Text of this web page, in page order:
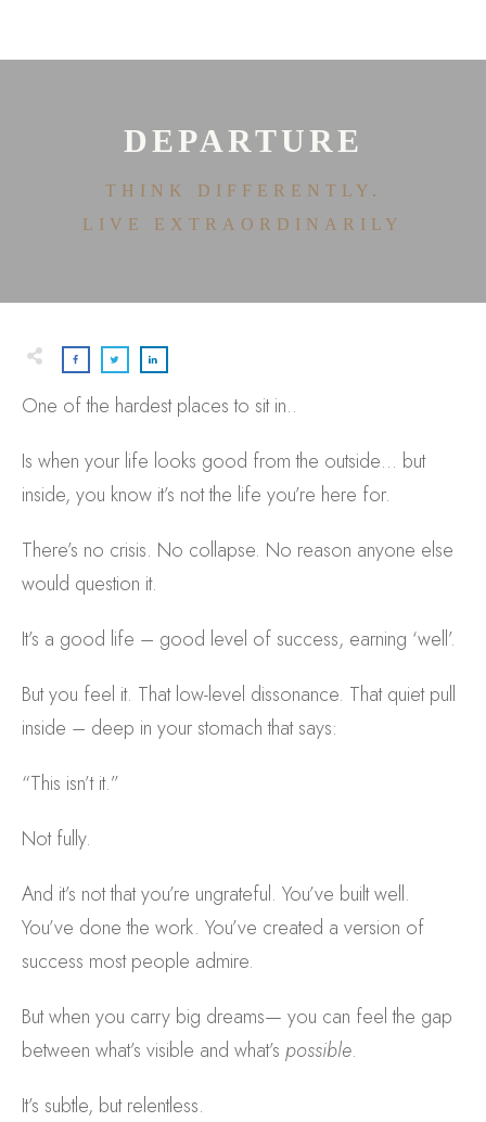
HOUSE OF EFFORTLESS
DEPARTURE
THINK DIFFERENTLY.
LIVE EXTRAORDINARILY
One of the hardest places to sit in..
Is when your life looks good from the outside… but
inside, you know it’s not the life you’re here for.
There’s no crisis. No collapse. No reason anyone else
would question it.
It’s a good life – good level of success, earning ‘well’.
But you feel it. That low-level dissonance. That quiet pull
inside – deep in your stomach that says:
“This isn’t it.”
Not fully.
And it’s not that you’re ungrateful. You’ve built well.
You’ve done the work. You’ve created a version of
success most people admire.
But when you carry big dreams— you can feel the gap
between what’s visible and what’s possible.
It’s subtle, but relentless.